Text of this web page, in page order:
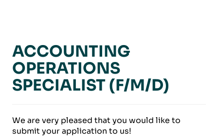
ACCOUNTING
OPERATIONS
SPECIALIST (F/M/D)
We are very pleased that you would like to
submit your application to us!